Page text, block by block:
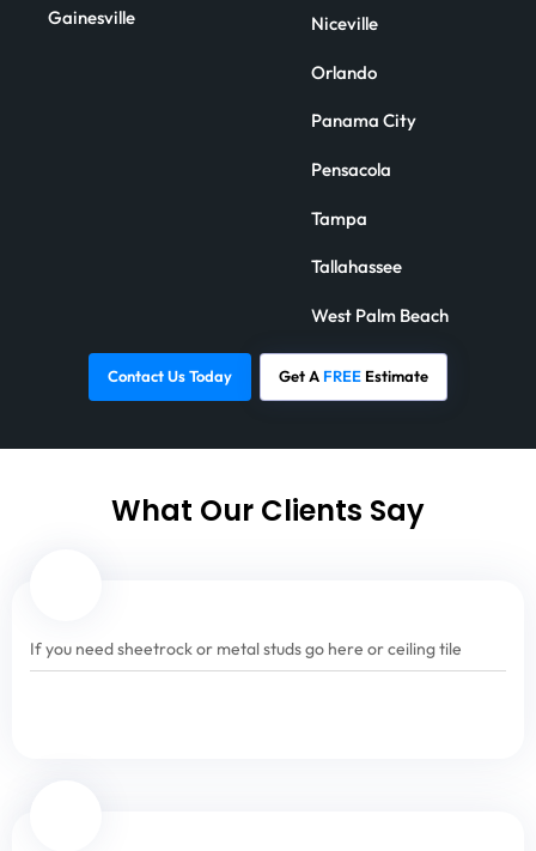
Gainesville Niceville
Orlando
Panama City
Pensacola
Tampa
Tallahassee
West Palm Beach
Contact Us Today Get A FREE Estimate
What Our Clients Say
If you need sheetrock or metal studs go here or ceiling tile